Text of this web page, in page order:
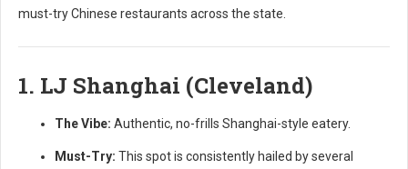
must-try Chinese restaurants across the state.
1. LJ Shanghai (Cleveland)
The Vibe: Authentic, no-frills Shanghai-style eatery.
Must-Try: This spot is consistently hailed by several